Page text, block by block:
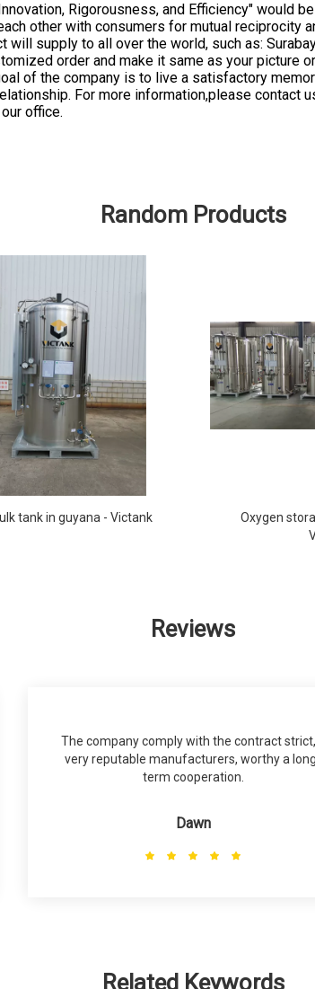
Rigorousness, and Efficiency" would
other with consumers for mutual reciprocity
will supply to all over the world, such as:
order and make it same as your picture
of the company is to live a satisfactory
For more information,please contact
office.
Random Products
tank in guyana - Victank
Oxygen
Reviews
The company comply with the contract
very reputable manufacturers, worthy a
term cooperation.
Dawn
Related Keywords